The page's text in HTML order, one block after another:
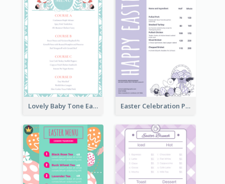
Lovely Baby Tone Easter Menu Design Template Easter Celebration Purple Dinner Menu Design